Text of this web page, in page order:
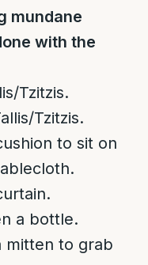
mundane
with the
Tzitzis.
Tzitzis.
to sit on
a bottle.
to grab